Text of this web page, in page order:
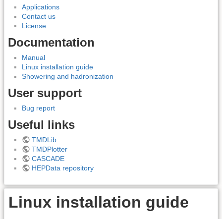
Applications
Contact us
License
Documentation
Manual
Linux installation guide
Showering and hadronization
User support
Bug report
Useful links
TMDLib
TMDPlotter
CASCADE
HEPData repository
Linux installation guide